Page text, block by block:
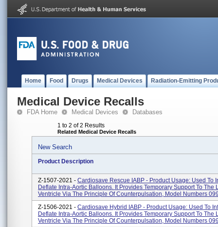
Home Food Drugs Medical Devices Radiation-Emitting
Medical Device Recalls
FDA Home Medical Devices Databases
1 to 2 of 2 Results
Related Medical Device Recalls
New Search
Product Description
Z-1507-2021 - Cardiosave Rescue IABP - Product Usage: Used To
Deflate Intra-Aortic Balloons. It Provides Temporary Support To The
Ventricle Via The Principle Of Counterpulsation, Model Numbers
Z-1506-2021 - Cardiosave Hybrid IABP - Product Usage: Used To
Deflate Intra-Aortic Balloons. It Provides Temporary Support To The
Ventricle Via The Principle Of Counterpulsation, Model Numbers